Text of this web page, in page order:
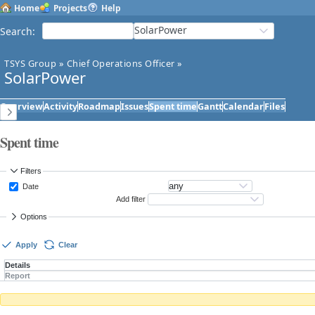
Home Projects Help
Search: SolarPower
TSYS Group » Chief Operations Officer »
SolarPower
OverviewActivityRoadmapIssuesSpent timeGanttCalendarFiles
Spent time
Filters
Date
Add filter
Options
Apply Clear
Details
Report